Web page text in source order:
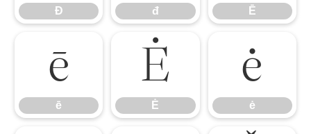
Đ đ Ē
ē
ē
Ė
Ė
ė
ė